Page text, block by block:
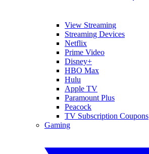
View Streaming
Streaming Devices
Netflix
Prime Video
Disney+
HBO Max
Hulu
Apple TV
Paramount Plus
Peacock
TV Subscription Coupons
Gaming